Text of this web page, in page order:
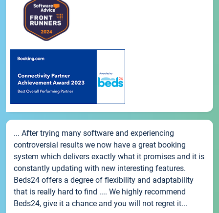
... After trying many software and experiencing
controversial results we now have a great booking
system which delivers exactly what it promises and it is
constantly updating with new interesting features.
Beds24 offers a degree of flexibility and adaptability
that is really hard to find .... We highly recommend
Beds24, give it a chance and you will not regret it...